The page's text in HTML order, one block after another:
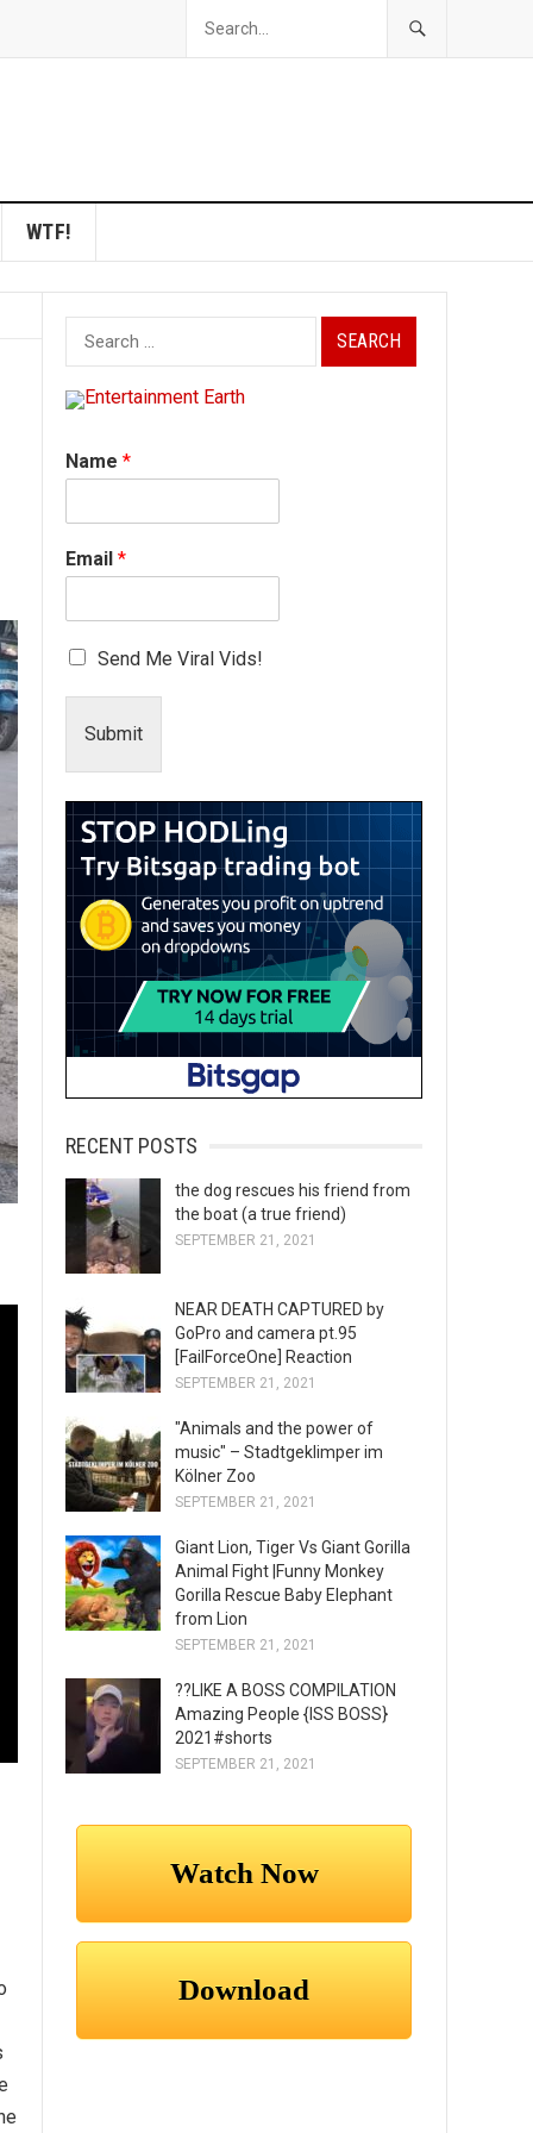
WTF!
Search
for:
Name *
Email *
Send Me Viral Vids!
Submit
RECENT POSTS
the dog rescues his friend from
the boat (a true friend)
SEPTEMBER 21, 2021
NEAR DEATH CAPTURED by
GoPro and camera pt.95
[FailForceOne] Reaction
SEPTEMBER 21, 2021
"Animals and the power of
music" – Stadtgeklimper im
Kölner Zoo
SEPTEMBER 21, 2021
Giant Lion, Tiger Vs Giant Gorilla
Animal Fight |Funny Monkey
Gorilla Rescue Baby Elephant
from Lion
SEPTEMBER 21, 2021
??LIKE A BOSS COMPILATION
Amazing People {ISS BOSS}
2021#shorts
SEPTEMBER 21, 2021